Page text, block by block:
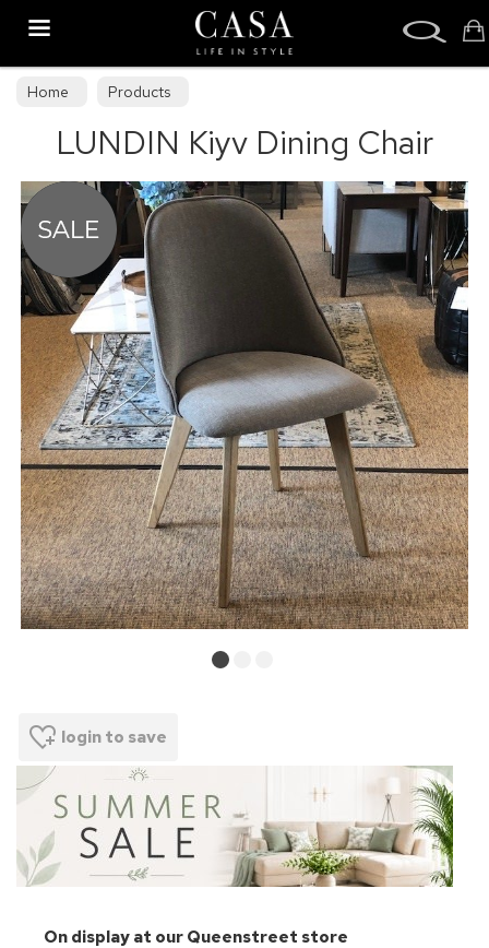
Home Products
LUNDIN Kiyv Dining Chair
login to save
On display at our Queenstreet store